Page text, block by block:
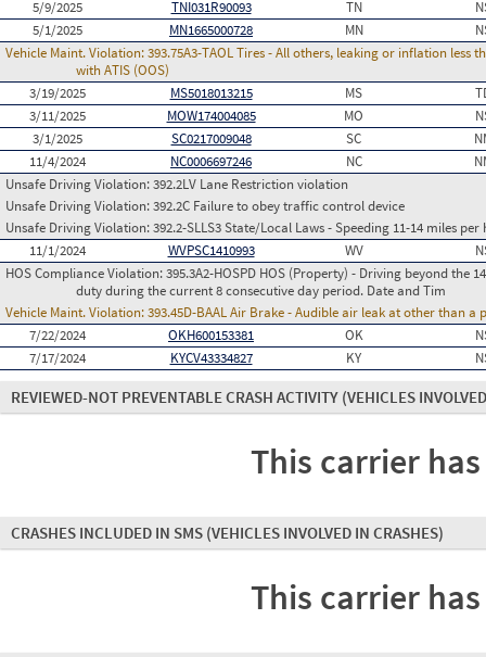
5/9/2025 TNI031R90093 TN
5/1/2025
MN1665000728 MN
Vehicle Maint. Violation:393.75A3-TAOL Tires - All others, leaking or inflation
with ATIS (OOS)
3/19/2025
MS5018013215 MS
3/11/2025
MOW174004085 MO
3/1/2025
SC0217009048 SC
11/4/2024
NC0006697246 NC
Unsafe Driving Violation:392.2LV Lane Restriction violation
Unsafe Driving Violation:392.2C Failure to obey traffic control device
Unsafe Driving Violation:392.2-SLLS3 State/Local Laws - Speeding 11-14 miles
11/1/2024
WVPSC1410993 WV
HOS Compliance Violation:395.3A2-HOSPD HOS (Property) - Driving beyond
duty during the current 8 consecutive day period. Date and Tim
Vehicle Maint. Violation:393.45D-BAAL Air Brake - Audible air leak at other than a
7/22/2024
OKH600153381 OK
7/17/2024
KYCV43334827 KY
REVIEWED-NOT PREVENTABLE CRASH ACTIVITY (VEHICLES
This carrier
CRASHES INCLUDED IN SMS (VEHICLES INVOLVED IN CRASHES)
This carrier